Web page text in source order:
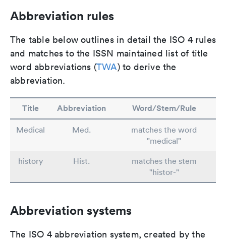
Abbreviation rules
The table below outlines in detail the ISO 4 rules
and matches to the ISSN maintained list of title
word abbreviations (TWA) to derive the
abbreviation.
Title Abbreviation Word/Stem/Rule
Medical Med.
matches the word
"medical"
history
Hist.
matches the stem
"histor-"
Abbreviation systems
The ISO 4 abbreviation system, created by the